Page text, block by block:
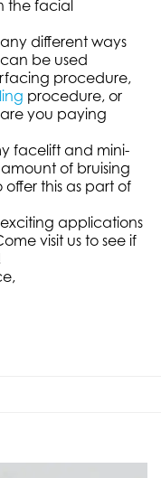
the facial
different ways
be used
procedure,
procedure, or
you paying
facelift and mini-
of bruising
this as part of
applications
visit us to see if